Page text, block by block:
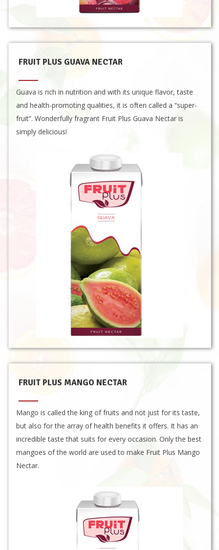
FRUIT PLUS GUAVA NECTAR
Guava is rich in nutrition and with its unique flavor, taste
and health-promoting qualities, it is often called a “super-
fruit”. Wonderfully fragrant Fruit Plus Guava Nectar is
simply delicious!
FRUIT PLUS MANGO NECTAR
Mango is called the king of fruits and not just for its taste,
but also for the array of health benefits it offers. It has an
incredible taste that suits for every occasion. Only the best
mangoes of the world are used to make Fruit Plus Mango
Nectar.